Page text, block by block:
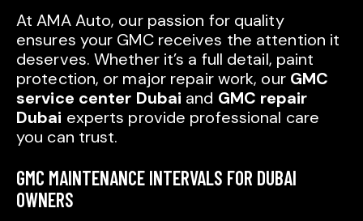
At AMA Auto, our passion for quality
ensures your GMC receives the attention it
deserves. Whether it’s a full detail, paint
protection, or major repair work, our GMC
service center Dubai and GMC repair
Dubai experts provide professional care
you can trust.
GMC MAINTENANCE INTERVALS FOR DUBAI
OWNERS